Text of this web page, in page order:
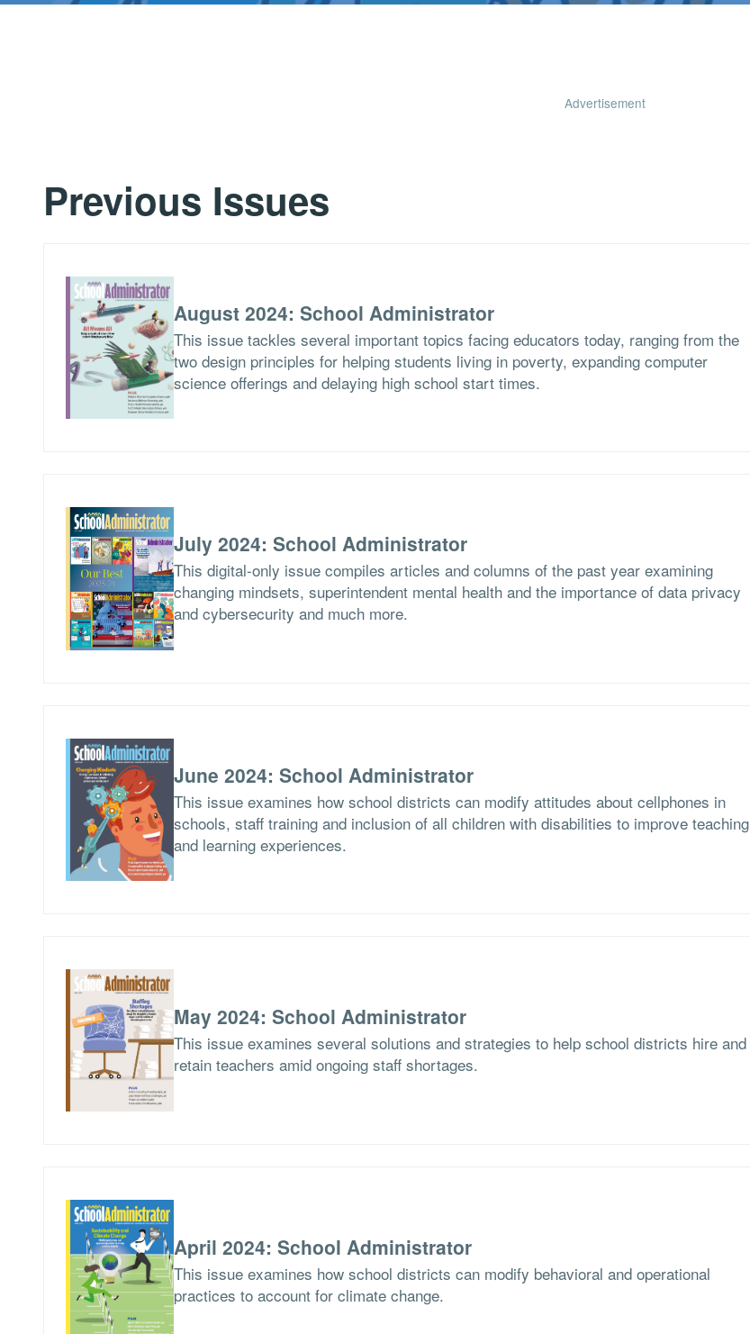
Advertisement
Previous Issues
August 2024: School Administrator
This issue tackles several important topics facing educators today, ranging from the
two design principles for helping students living in poverty, expanding computer
science offerings and delaying high school start times.
July 2024: School Administrator
This digital-only issue compiles articles and columns of the past year examining
changing mindsets, superintendent mental health and the importance of data privacy
and cybersecurity and much more.
June 2024: School Administrator
This issue examines how school districts can modify attitudes about cellphones in
schools, staff training and inclusion of all children with disabilities to improve teaching
and learning experiences.
May 2024: School Administrator
This issue examines several solutions and strategies to help school districts hire and
retain teachers amid ongoing staff shortages.
April 2024: School Administrator
This issue examines how school districts can modify behavioral and operational
practices to account for climate change.